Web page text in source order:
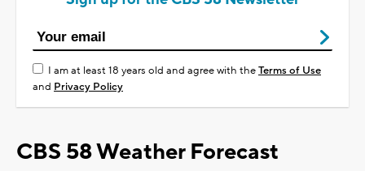
I am at least 18 years old and agree with theTerms of Use
and Privacy Policy
CBS 58 Weather Forecast